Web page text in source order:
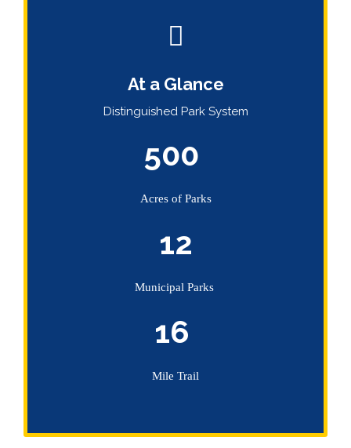
At a Glance
Distinguished Park System
500
Acres of Parks
12
Municipal Parks
16
Mile Trail